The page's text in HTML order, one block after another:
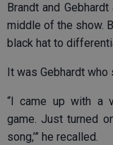
Brandt and
middle of the show.
black hat to
It was Gebhardt who
“I came up with a
game. Just turned
song,’” he recalled.